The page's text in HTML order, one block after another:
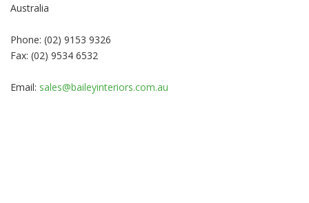
Australia
Phone: (02) 9153 9326
Fax: (02) 9534 6532
Email: sales@baileyinteriors.com.au